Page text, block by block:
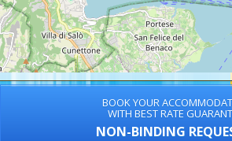
BOOK YOUR
WITH BEST RATE
NON-BINDING